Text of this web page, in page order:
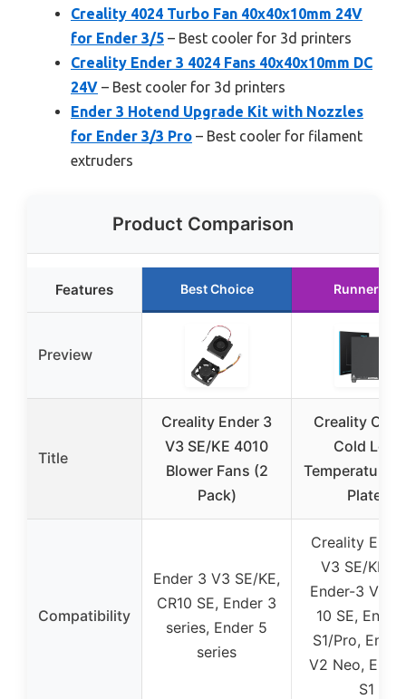
Creality 4024 Turbo Fan 40x40x10mm 24V
for Ender 3/5 – Best cooler for 3d printers
Creality Ender 3 4024 Fans 40x40x10mm DC
24V – Best cooler for 3d printers
Ender 3 Hotend Upgrade Kit with Nozzles
for Ender 3/3 Pro – Best cooler for filament
extruders
Product Comparison
Features Best Choice Runner Up
Preview
Title
Creality Ender 3
V3 SE/KE 4010
Blower Fans (2
Pack)
Creality
Cold Low
Temperature
Plate,
Compatibility
Ender 3 V3 SE/KE,
CR10 SE, Ender 3
series, Ender 5
series
Creality
V3 SE/KE,
Ender-3 V3,
10 SE,
S1/Pro,
V2 Neo,
S1